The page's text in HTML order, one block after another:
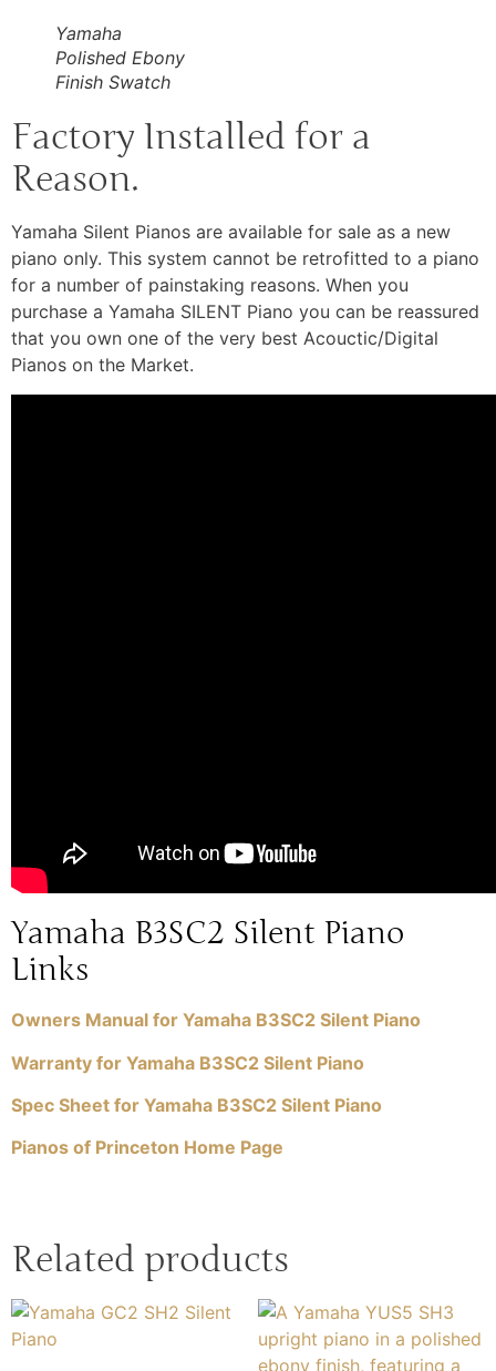
Yamaha
Polished Ebony
Finish Swatch
Factory Installed for a
Reason.
Yamaha Silent Pianos are available for sale as a new
piano only. This system cannot be retrofitted to a piano
for a number of painstaking reasons. When you
purchase a Yamaha SILENT Piano you can be reassured
that you own one of the very best Acouctic/Digital
Pianos on the Market.
Yamaha B3SC2 Silent Piano
Links
Owners Manual for Yamaha B3SC2 Silent Piano
Warranty for Yamaha B3SC2 Silent Piano
Spec Sheet for Yamaha B3SC2 Silent Piano
Pianos of Princeton Home Page
Related products